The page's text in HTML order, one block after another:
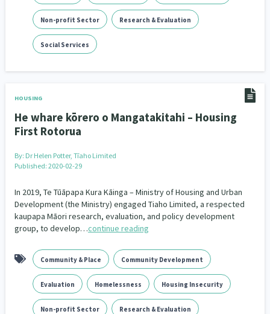
Indigenous 5 Māuri Ora 9 Closing The Gaps
Non-profit Sector Research & Evaluation
Social Services
HOUSING
He whare kōrero o Mangatakitahi – Housing
First Rotorua
By: Dr Helen Potter, Tīaho Limited
Published: 2020-02-29
In 2019, Te Tūāpapa Kura Kāinga – Ministry of Housing and Urban
Development (the Ministry) engaged Tiaho Limited, a respected
kaupapa Māori research, evaluation, and policy development
group, to develop…continue reading
Community & Place Community Development
Evaluation Homelessness Housing Insecurity
Non-profit Sector Research & Evaluation